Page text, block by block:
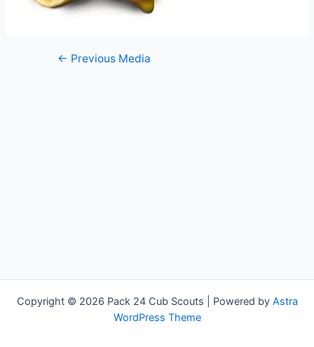
Post← Previous Media
Copyright © 2026 Pack 24 Cub Scouts | Powered by Astra
WordPress Theme